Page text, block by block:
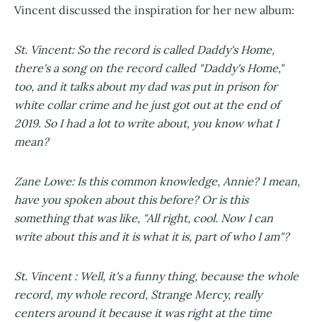
Vincent discussed the inspiration for her new album:
St. Vincent: So the record is called Daddy's Home,
there's a song on the record called "Daddy's Home,"
too, and it talks about my dad was put in prison for
white collar crime and he just got out at the end of
2019. So I had a lot to write about, you know what I
mean?
Zane Lowe: Is this common knowledge, Annie? I mean,
have you spoken about this before? Or is this
something that was like, "All right, cool. Now I can
write about this and it is what it is, part of who I am"?
St. Vincent : Well, it's a funny thing, because the whole
record, my whole record, Strange Mercy, really
centers around it because it was right at the time